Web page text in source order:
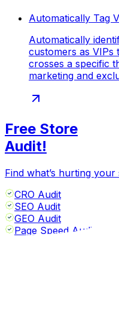
Automatically Tag
Automatically
customers as VIPs
crosses a specific
marketing and
Free Store
Audit!
Find what’s hurting your
CRO Audit
SEO Audit
GEO Audit
Page Speed Audit